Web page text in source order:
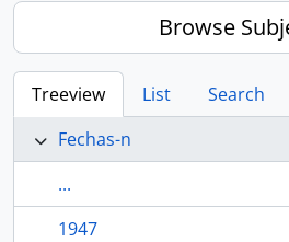
Browse
Treeview List
Search
Fechas-n
...
1947